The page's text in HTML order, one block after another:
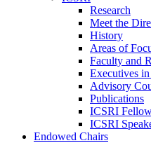
Research
Meet the
History
Areas of
Faculty and
Executives
Advisory
Publications
ICSRI
ICSRI
Endowed Chairs